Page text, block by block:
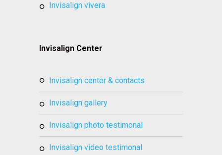
invisalign vivera
Invisalign Center
invisalign center & contacts
invisalign gallery
invisalign photo testimonal
invisalign video testimonal